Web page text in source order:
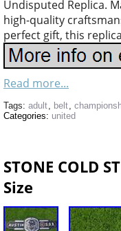
Undisputed Replica.
high-quality
perfect gift, this
Read more...
Tags: adult, belt,
Categories: united
STONE COLD
Size